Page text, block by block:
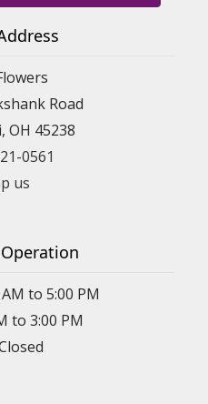
Road
OH 45238
0561
us
to 5:00 PM
to 3:00 PM